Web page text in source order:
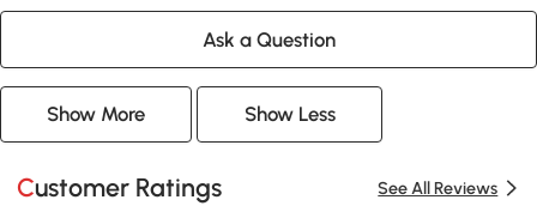
Ask a Question
Show More Show Less
Customer Ratings See All Reviews